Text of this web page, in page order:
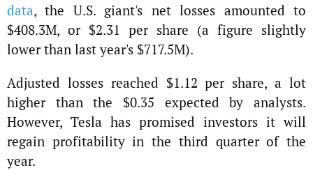
data, the U.S. giant's net losses amounted to
$408.3M, or $2.31 per share (a figure slightly
lower than last year's $717.5M).
Adjusted losses reached $1.12 per share, a lot
higher than the $0.35 expected by analysts.
However, Tesla has promised investors it will
regain profitability in the third quarter of the
year.